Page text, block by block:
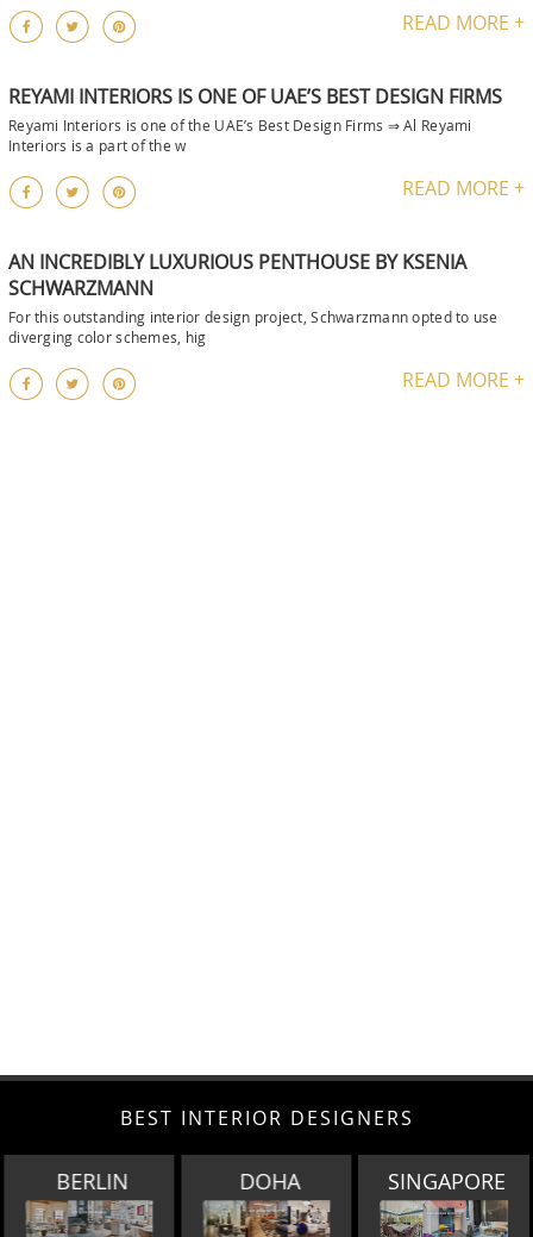
READ MORE +
REYAMI INTERIORS IS ONE OF UAE’S BEST DESIGN FIRMS
Reyami Interiors is one of the UAE’s Best Design Firms ⇒ Al Reyami
Interiors is a part of the w
READ MORE +
AN INCREDIBLY LUXURIOUS PENTHOUSE BY KSENIA
SCHWARZMANN
For this outstanding interior design project, Schwarzmann opted to use
diverging color schemes, hig
READ MORE +
BEST INTERIOR DESIGNERS
BERLIN DOHA SINGAPORE